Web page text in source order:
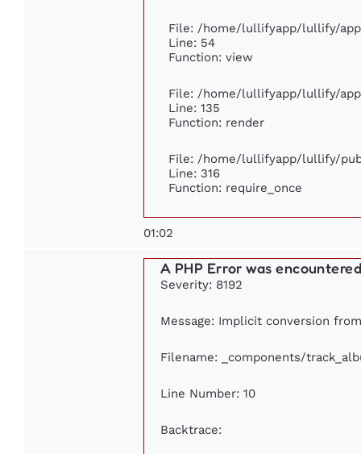
File: /home/lullifyapp/lullify/
Line: 54
Function: view
File: /home/lullifyapp/lullify/
Line: 135
Function: render
File: /home/lullifyapp/lullify/
Line: 316
Function: require_once
01:02
A PHP Error was
Severity: 8192
Message: Implicit conversion
Filename: _components/
Line Number: 10
Backtrace: